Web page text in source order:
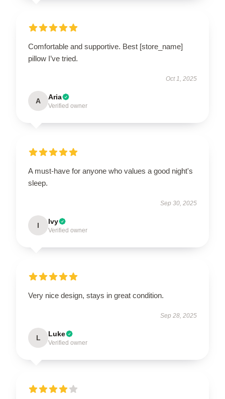
Comfortable and supportive. Best [store_name]
pillow I’ve tried.
Oct 1, 2025
A Aria
Verified owner
A must-have for anyone who values a good night's
sleep.
Sep 30, 2025
I Ivy
Verified owner
Very nice design, stays in great condition.
Sep 28, 2025
L Luke
Verified owner